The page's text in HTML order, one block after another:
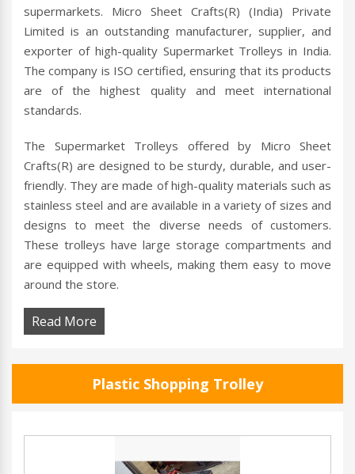
supermarkets. Micro Sheet Crafts(R) (India) Private
Limited is an outstanding manufacturer, supplier, and
exporter of high-quality Supermarket Trolleys in India.
The company is ISO certified, ensuring that its products
are of the highest quality and meet international
standards.
The Supermarket Trolleys offered by Micro Sheet
Crafts(R) are designed to be sturdy, durable, and user-
friendly. They are made of high-quality materials such as
stainless steel and are available in a variety of sizes and
designs to meet the diverse needs of customers.
These trolleys have large storage compartments and
are equipped with wheels, making them easy to move
around the store.
Read More
Plastic Shopping Trolley